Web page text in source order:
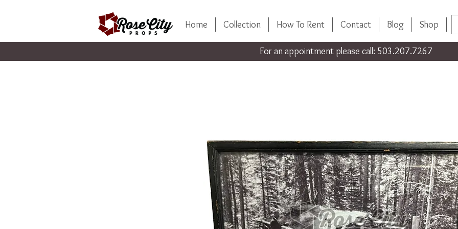
Home Collection How To Rent Contact Blog Shop
For an appointment please call: 503.207.7267